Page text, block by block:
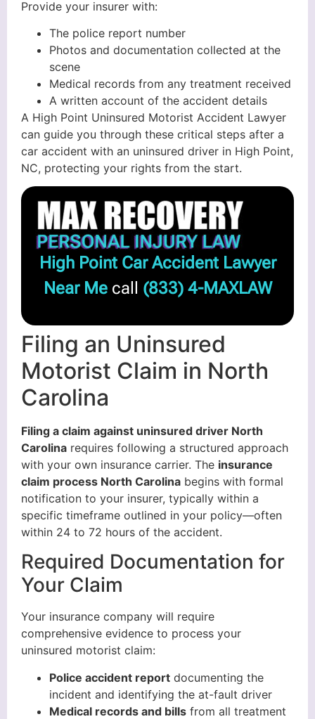
Provide your insurer with:
The police report number
Photos and documentation collected at the
scene
Medical records from any treatment received
A written account of the accident details
A High Point Uninsured Motorist Accident Lawyer
can guide you through these critical steps after a
car accident with an uninsured driver in High Point,
NC, protecting your rights from the start.
High Point Car Accident Lawyer
Near Mecall (833) 4-MAXLAW
Filing an Uninsured
Motorist Claim in North
Carolina
Filing a claim against uninsured driver North
Carolina requires following a structured approach
with your own insurance carrier. The insurance
claim process North Carolina begins with formal
notification to your insurer, typically within a
specific timeframe outlined in your policy—often
within 24 to 72 hours of the accident.
Required Documentation for
Your Claim
Your insurance company will require
comprehensive evidence to process your
uninsured motorist claim:
Police accident report documenting the
incident and identifying the at-fault driver
Medical records and bills from all treatment